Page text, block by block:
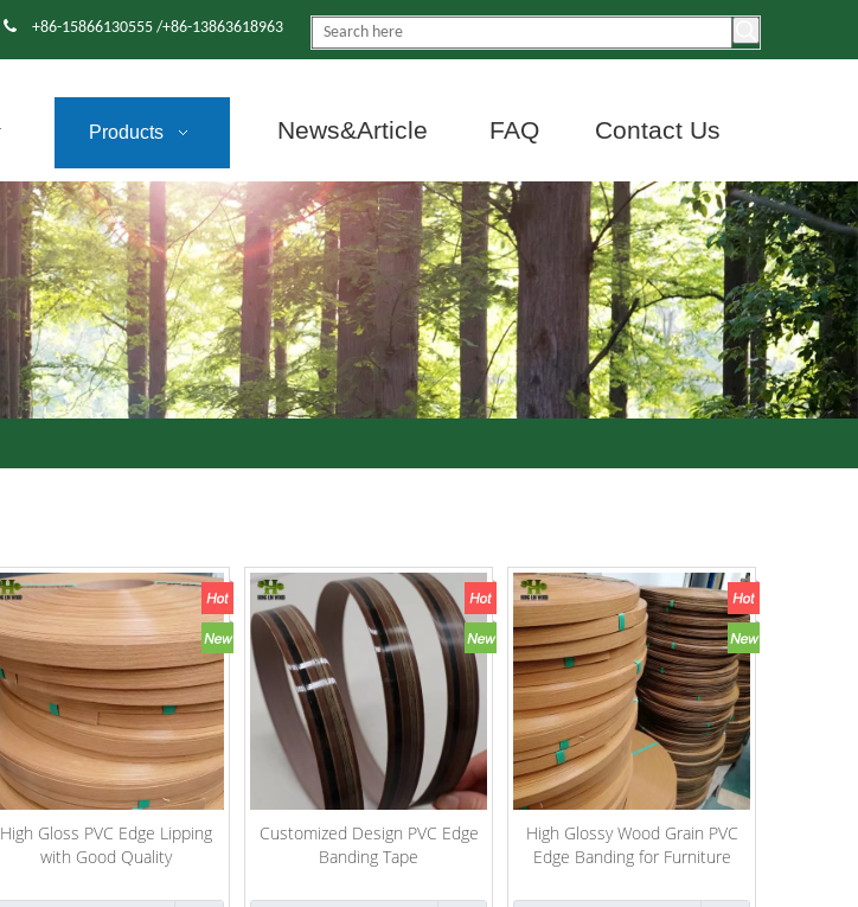
 +86-15866130555 /+86-13863618963
Products News&Article FAQ Contact Us
High Gloss PVC Edge Lipping
with Good Quality
Customized Design PVC Edge
Banding Tape
High Glossy Wood Grain PVC
Edge Banding for Furniture